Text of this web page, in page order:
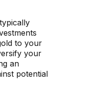
to your
your
an
potential